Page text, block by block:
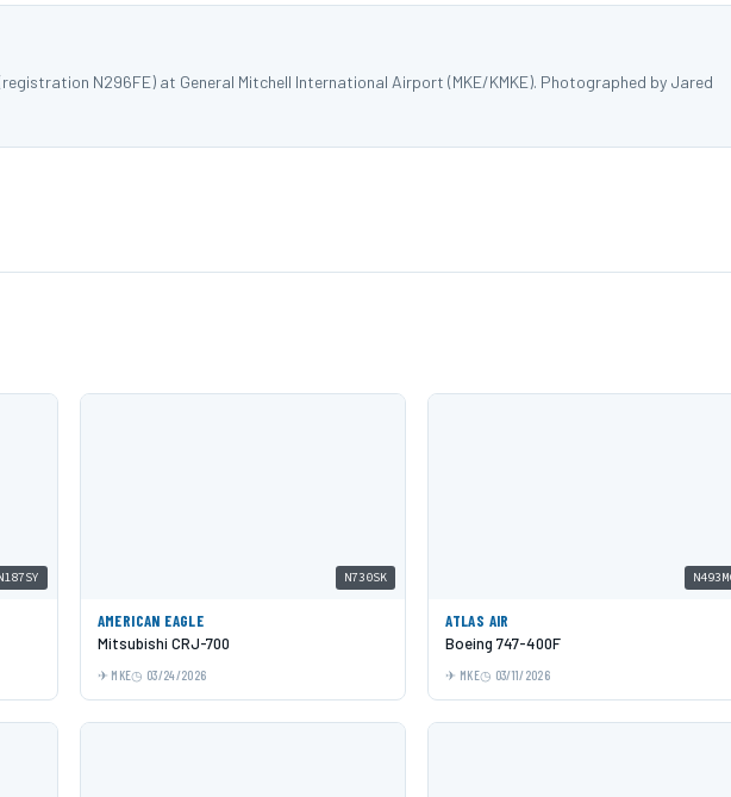
N296FE) at General Mitchell International Airport (MKE/KMKE). Photographed by Jared
N730SK
AMERICAN EAGLE
Mitsubishi CRJ-700
MKE 03/24/2026
ATLAS AIR
Boeing 747-400F
MKE 03/11/2026